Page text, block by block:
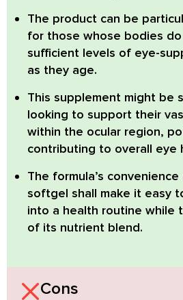
The product can be
for those whose bodies
sufficient levels of eye-
as they age.
This supplement might be
looking to support their
within the ocular region,
contributing to overall eye
The formula’s convenience
softgel shall make it easy
into a health routine while
of its nutrient blend.
Cons